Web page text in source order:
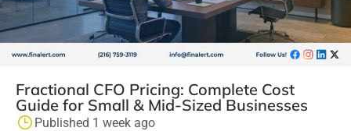
Fractional CFO Pricing: Complete Cost
Guide for Small & Mid-Sized Businesses
Published 1 week ago